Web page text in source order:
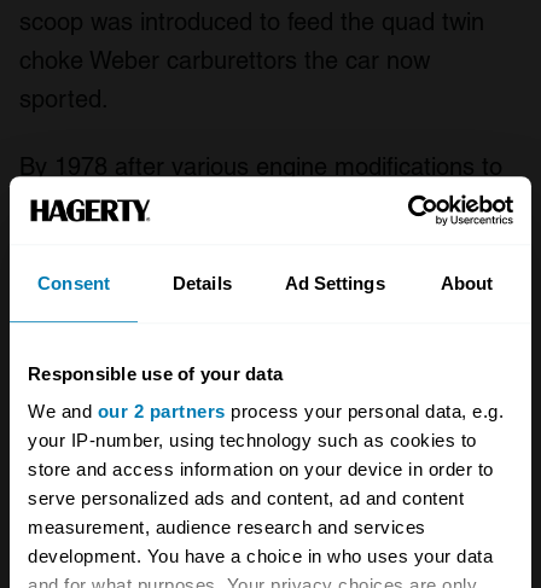
Consent Details Ad Settings About
Responsible use of your data
We and our 2 partners process your personal data, e.g.
your IP-number, using technology such as cookies to
store and access information on your device in order to
serve personalized ads and content, ad and content
measurement, audience research and services
development. You have a choice in who uses your data
scoop was introduced to feed the quad twin
choke Weber carburettors the car now
sported.
By 1978 after various engine modifications to
counteract the detrimental effect of emissions
series 4 'Oscar India' was introduced. Gone
was the large bonnet scoop to be replaced by
a sculpted bulge and wood trim was fitted to
the interior with a nod to Aston Martin's DB2/4
many years previously. Power for the American
market cars was now down to 245bhp and the
effect was further exacerbated in the
convertible Volante by the addition of heavy